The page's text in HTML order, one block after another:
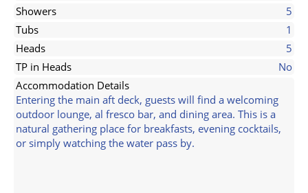
Showers
5
Tubs
1
Heads
5
TP in Heads
No
Accommodation Details
Entering the main aft deck, guests will find a welcoming
outdoor lounge, al fresco bar, and dining area. This is a
natural gathering place for breakfasts, evening cocktails,
or simply watching the water pass by.